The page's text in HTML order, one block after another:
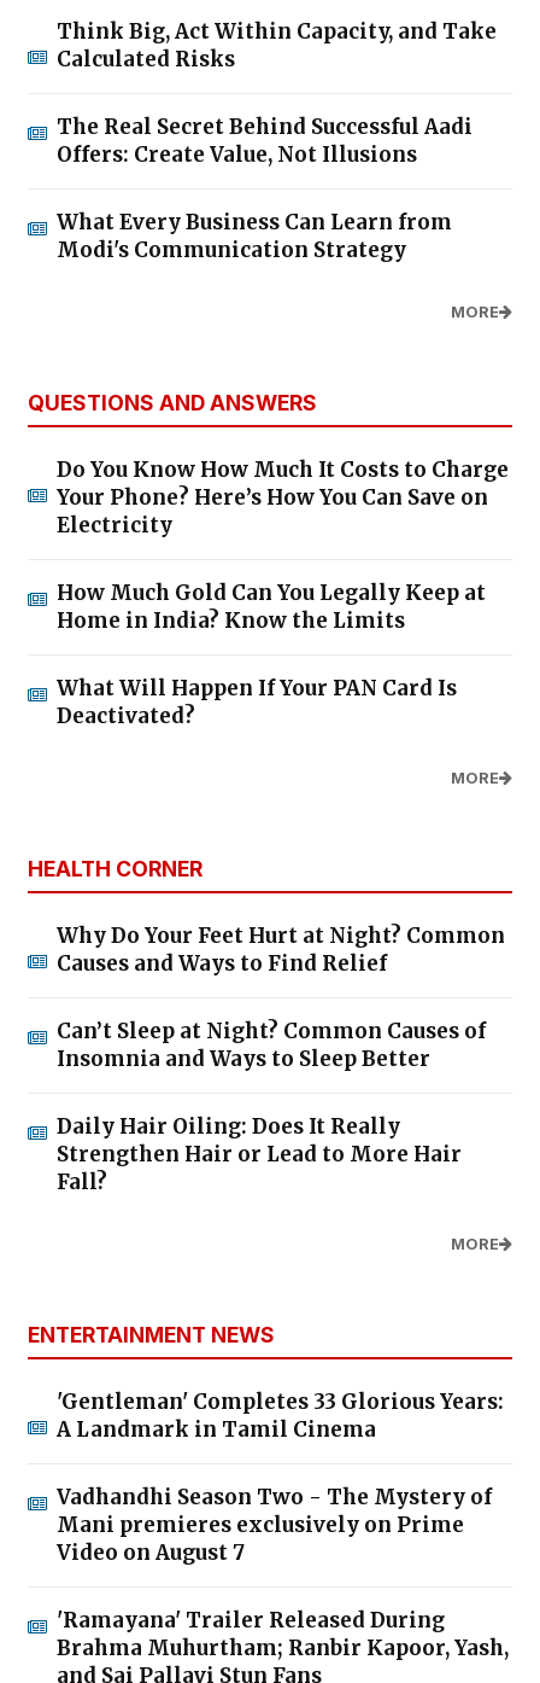
Think Big, Act Within Capacity, and Take
Calculated Risks
The Real Secret Behind Successful Aadi
Offers: Create Value, Not Illusions
What Every Business Can Learn from
Modi's Communication Strategy
MORE
QUESTIONS AND ANSWERS
Do You Know How Much It Costs to Charge
Your Phone? Here’s How You Can Save on
Electricity
How Much Gold Can You Legally Keep at
Home in India? Know the Limits
What Will Happen If Your PAN Card Is
Deactivated?
MORE
HEALTH CORNER
Why Do Your Feet Hurt at Night? Common
Causes and Ways to Find Relief
Can’t Sleep at Night? Common Causes of
Insomnia and Ways to Sleep Better
Daily Hair Oiling: Does It Really
Strengthen Hair or Lead to More Hair
Fall?
MORE
ENTERTAINMENT NEWS
'Gentleman' Completes 33 Glorious Years:
A Landmark in Tamil Cinema
Vadhandhi Season Two - The Mystery of
Mani premieres exclusively on Prime
Video on August 7
'Ramayana' Trailer Released During
Brahma Muhurtham; Ranbir Kapoor, Yash,
and Sai Pallavi Stun Fans